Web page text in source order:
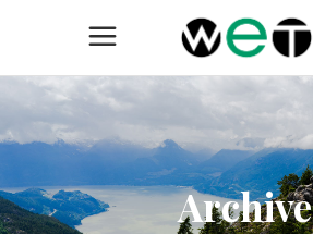
Archive